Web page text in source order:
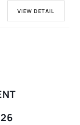
VIEW DETAIL